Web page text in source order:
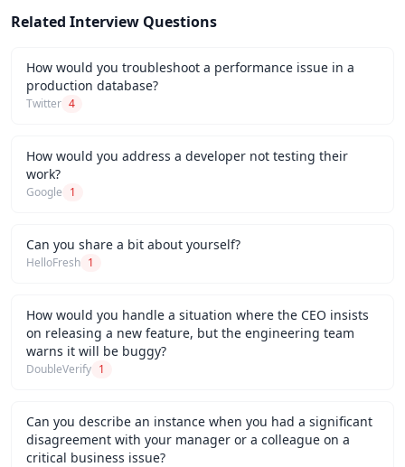
Related Interview Questions
How would you troubleshoot a performance issue in a
production database?
Twitter 4
How would you address a developer not testing their
work?
Google 1
Can you share a bit about yourself?
HelloFresh 1
How would you handle a situation where the CEO insists
on releasing a new feature, but the engineering team
warns it will be buggy?
DoubleVerify 1
Can you describe an instance when you had a significant
disagreement with your manager or a colleague on a
critical business issue?